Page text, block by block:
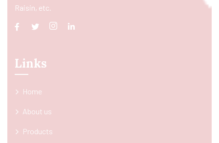
Raisin, etc.
Links
Home
About us
Products